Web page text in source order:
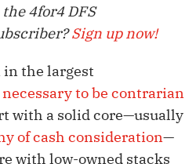
4for4 DFS
Sign up now!
in the largest
necessary to be contrarian
with a solid core—usually
of cash consideration—
with low-owned stacks